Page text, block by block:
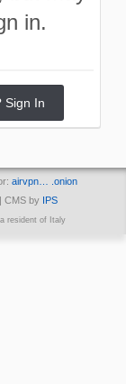
in.
Sign In
airvpn… .onion
CMS by
IPS
resident of Italy